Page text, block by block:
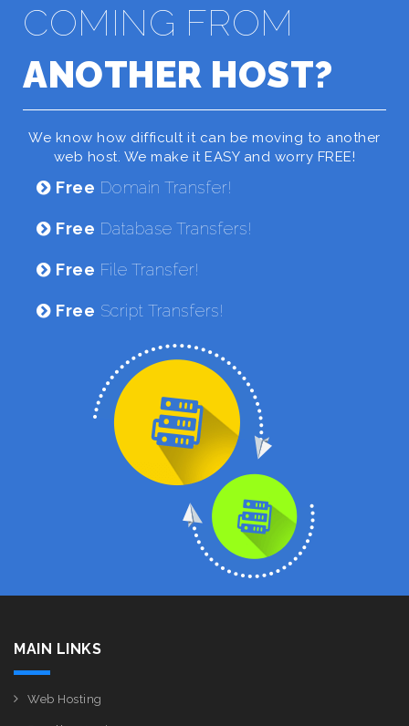
COMING FROM
ANOTHER HOST?
We know how difficult it can be moving to another
web host. We make it EASY and worry FREE!
Free Domain Transfer!
Free Database Transfers!
Free File Transfer!
Free Script Transfers!
MAIN LINKS
Web Hosting